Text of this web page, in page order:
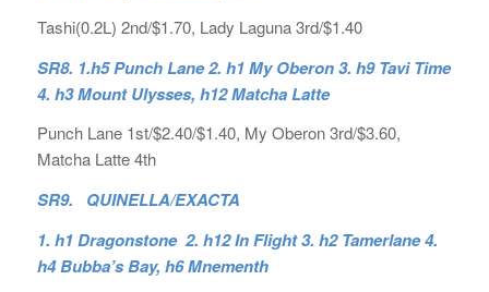
Tashi(0.2L) 2nd/$1.70, Lady Laguna 3rd/$1.40
SR8. 1.h5 Punch Lane 2. h1 My Oberon 3. h9 Tavi Time
4. h3 Mount Ulysses, h12 Matcha Latte
Punch Lane 1st/$2.40/$1.40, My Oberon 3rd/$3.60,
Matcha Latte 4th
SR9. QUINELLA/EXACTA
1. h1 Dragonstone 2. h12 In Flight 3. h2 Tamerlane 4.
h4 Bubba’s Bay, h6 Mnementh